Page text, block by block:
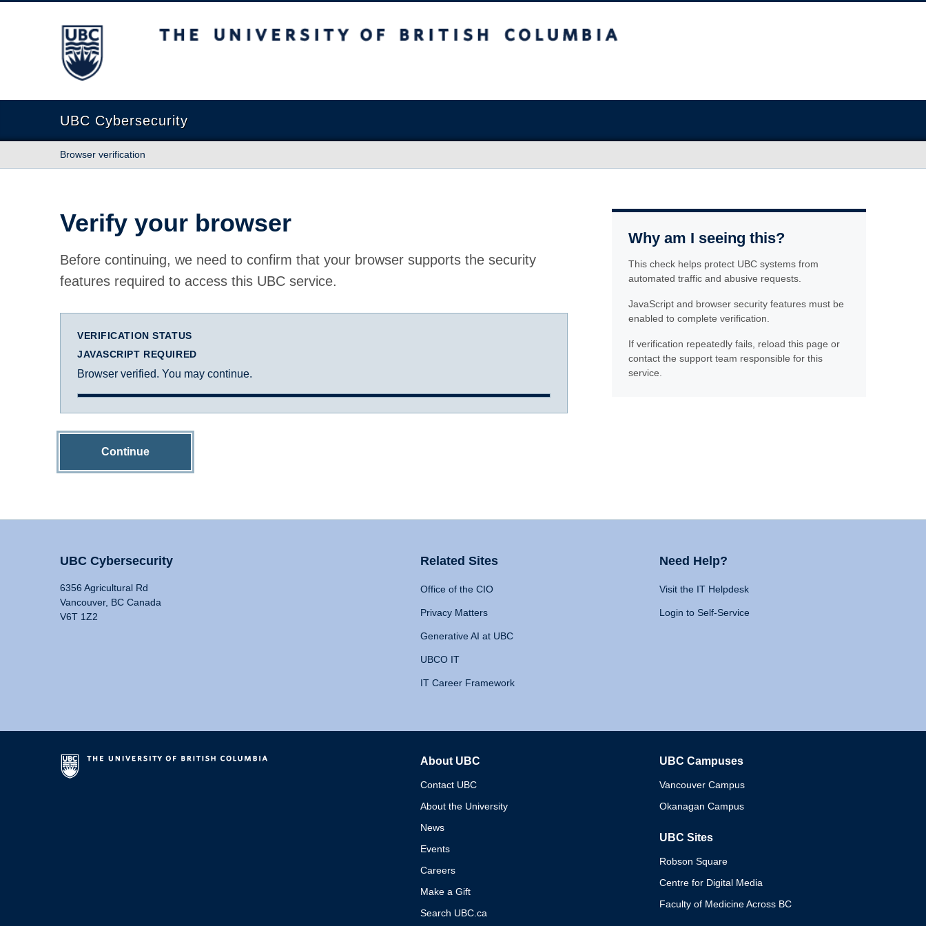
The University of British Columbia
UBC Cybersecurity
Browser verification
Verify your browser
Before continuing, we need to confirm that your browser supports the security
features required to access this UBC service.
VERIFICATION STATUS
JAVASCRIPT REQUIRED
Browser verified. You may continue.
Continue
Why am I seeing this?
This check helps protect UBC systems from
automated traffic and abusive requests.
JavaScript and browser security features must be
enabled to complete verification.
If verification repeatedly fails, reload this page or
contact the support team responsible for this
service.
UBC Cybersecurity
6356 Agricultural Rd
Vancouver, BC Canada
V6T 1Z2
Related Sites
Office of the CIO
Privacy Matters
Generative AI at UBC
UBCO IT
IT Career Framework
Need Help?
Visit the IT Helpdesk
Login to Self-Service
About UBC
Contact UBC
About the University
News
Events
Careers
Make a Gift
Search UBC.ca
UBC Campuses
Vancouver Campus
Okanagan Campus
UBC Sites
Robson Square
Centre for Digital Media
Faculty of Medicine Across BC